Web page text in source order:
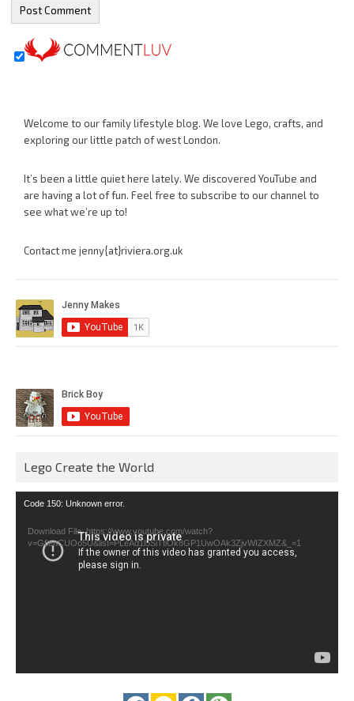
Welcome to our family lifestyle blog. We love Lego, crafts, and
exploring our little patch of west London.
It’s been a little quiet here lately. We discovered YouTube and
are having a lot of fun. Feel free to subscribe to our channel to
see what we’re up to!
Contact me jenny{at}riviera.org.uk
Lego Create the World
Video
Code 150: Unknown error.
Download File: https://www.youtube.com/watch?
v=GfienCUOo5U&list=PLeAd1l5SiTtiOk8GP1UwOAk3ZjvWIZXMZ&_=1